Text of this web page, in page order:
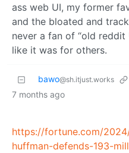
ass web UI, my former
and the bloated and
never a fan of “old reddit
like it was for others.
bawo@sh.itjust.works
7 months ago
https://fortune.com/
huffman-defends-193-